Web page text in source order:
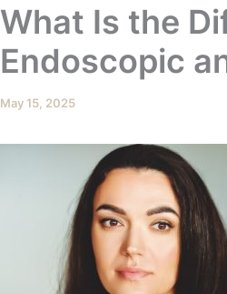
What Is the
Endoscopic
May 15, 2025